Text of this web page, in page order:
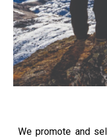
We promote and